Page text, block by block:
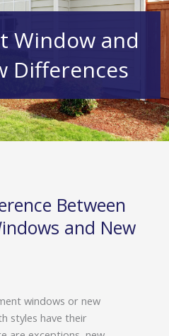
Window and
Differences
Between
and New
windows or new
styles have their